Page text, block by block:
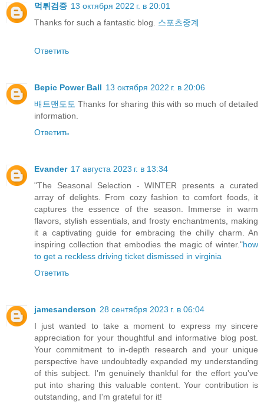
먹튀검증 13 октября 2022 г. в 20:01
Thanks for such a fantastic blog. 스포츠중계
Ответить
Bepic Power Ball 13 октября 2022 г. в 20:06
배트맨토토 Thanks for sharing this with so much of detailed
information.
Ответить
Evander 17 августа 2023 г. в 13:34
"The Seasonal Selection - WINTER presents a curated
array of delights. From cozy fashion to comfort foods, it
captures the essence of the season. Immerse in warm
flavors, stylish essentials, and frosty enchantments, making
it a captivating guide for embracing the chilly charm. An
inspiring collection that embodies the magic of winter."how
to get a reckless driving ticket dismissed in virginia
Ответить
jamesanderson 28 сентября 2023 г. в 06:04
I just wanted to take a moment to express my sincere
appreciation for your thoughtful and informative blog post.
Your commitment to in-depth research and your unique
perspective have undoubtedly expanded my understanding
of this subject. I'm genuinely thankful for the effort you've
put into sharing this valuable content. Your contribution is
outstanding, and I'm grateful for it!